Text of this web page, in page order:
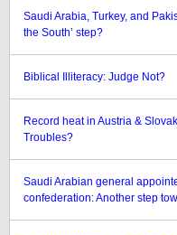
Saudi Arabia, Turkey, and
the South’ step?
Biblical Illiteracy: Judge Not?
Record heat in Austria &
Troubles?
Saudi Arabian general
confederation: Another step